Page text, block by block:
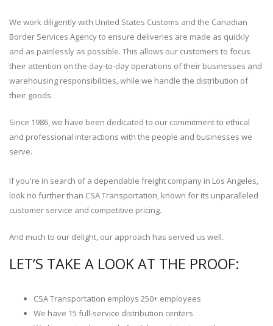
We work diligently with United States Customs and the Canadian
Border Services Agency to ensure deliveries are made as quickly
and as painlessly as possible. This allows our customers to focus
their attention on the day-to-day operations of their businesses and
warehousing responsibilities, while we handle the distribution of
their goods.
Since 1986, we have been dedicated to our commitment to ethical
and professional interactions with the people and businesses we
serve.
If you're in search of a dependable freight company in Los Angeles,
look no further than CSA Transportation, known for its unparalleled
customer service and competitive pricing.
And much to our delight, our approach has served us well.
LET’S TAKE A LOOK AT THE PROOF:
CSA Transportation employs 250+ employees
We have 15 full-service distribution centers